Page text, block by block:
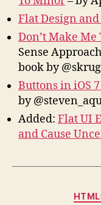
Flat Design
Don’t Make
Sense
book by @skrug
Buttons in iOS
by
Added: Flat UI
and Cause